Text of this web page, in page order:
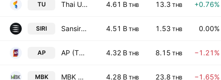
TU Thai Union Group Public Company Limited 4.61 B THB 13.3 THB +0.76%
SIRI Sansiri Public Co. Ltd. 4.51 B THB 1.53 THB 0.00%
AP AP (Thailand) Public Co. Ltd. 4.32 B THB 8.15 THB −1.21%
MBK MBK Public Co. Ltd. 4.28 B THB 23.8 THB −1.65%